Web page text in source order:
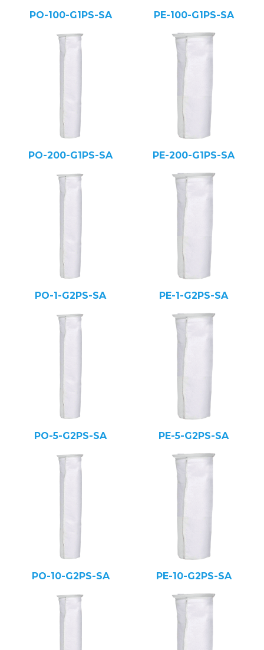
PO-100-G1PS-SA PE-100-G1PS-SA
PO-200-G1PS-SA PE-200-G1PS-SA
PO-1-G2PS-SA PE-1-G2PS-SA
PO-5-G2PS-SA PE-5-G2PS-SA
PO-10-G2PS-SA PE-10-G2PS-SA